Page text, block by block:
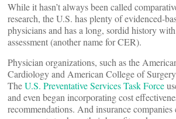
While it hasn’t always been called
research, the U.S. has plenty of evidenced-
physicians and has a long, sordid history
assessment (another name for CER).
Physician organizations, such as the
Cardiology and American College of
TheU.S. Preventative Services Task Force
and even began incorporating cost
recommendations. And insurance